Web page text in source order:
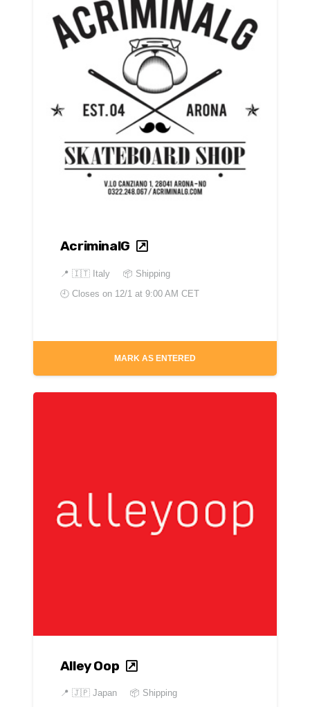
AcriminalG
📍 🇮🇹 Italy
📦 Shipping
🕘 Closes on 12/1 at 9:00 AM CET
MARK AS ENTERED
Alley Oop
📍 🇯🇵 Japan
📦 Shipping